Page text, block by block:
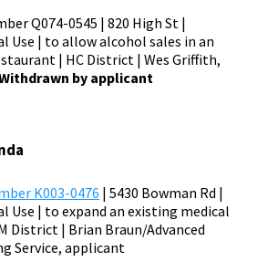
Q074-0545 | 820 High St |
Use | to allow alcohol sales in an
| HC District | Wes Griffith,
by applicant
K003-0476 | 5430 Bowman Rd |
Use | to expand an existing medical
District | Brian Braun/Advanced
Service, applicant